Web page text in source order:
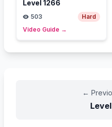
Level 1266
503
Hard
Video Guide →
←
Level